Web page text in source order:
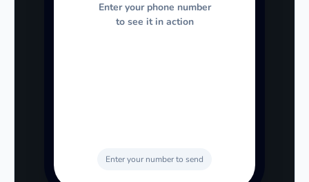
Enter your phone number
to see it in action
Enter your number to send